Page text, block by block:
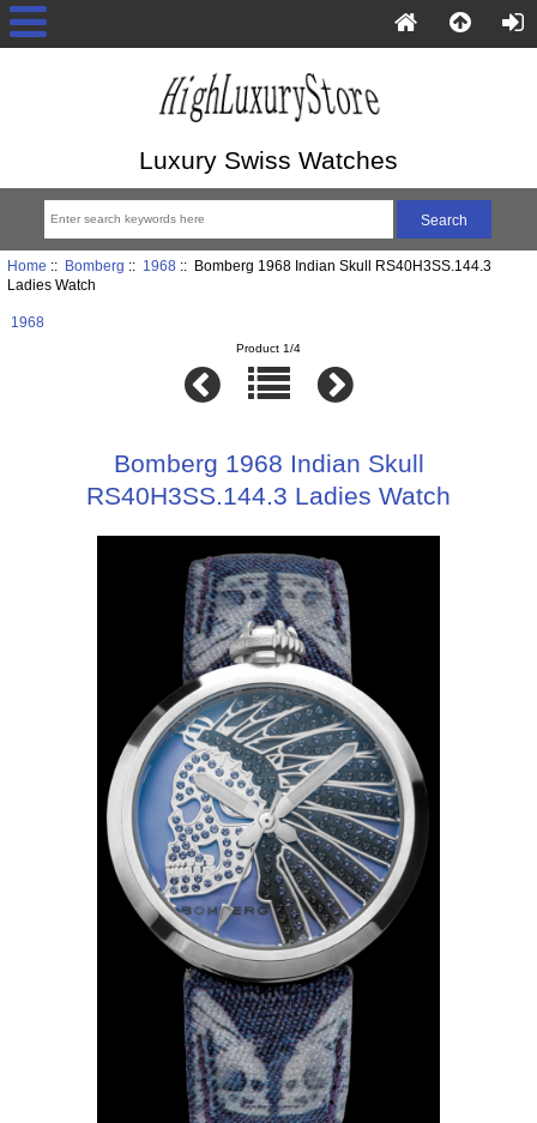
Luxury Swiss Watches
Home :: Bomberg :: 1968 :: Bomberg 1968 Indian Skull RS40H3SS.144.3
Ladies Watch
1968
Product 1/4
Bomberg 1968 Indian Skull
RS40H3SS.144.3 Ladies Watch